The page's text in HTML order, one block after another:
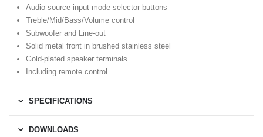
Audio source input mode selector buttons
Treble/Mid/Bass/Volume control
Subwoofer and Line-out
Solid metal front in brushed stainless steel
Gold-plated speaker terminals
Including remote control
SPECIFICATIONS
DOWNLOADS